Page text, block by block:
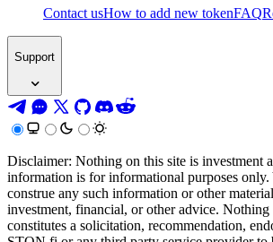
Contact usHow to add new tokenFAQ
Support
Disclaimer: Nothing on this site is investment
information is for informational purposes only.
construe any such information or other
investment, financial, or other advice. Nothing
constitutes a solicitation, recommendation,